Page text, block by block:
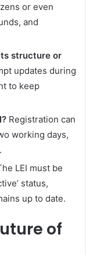
or even
and
structure or
updates during
to keep
Registration can
working days,
LEI must be
status,
up to date.
of